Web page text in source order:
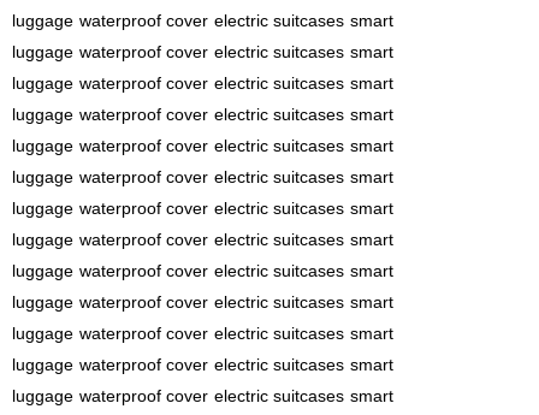
luggage waterproof cover electric suitcases smart
luggage waterproof cover electric suitcases smart
luggage waterproof cover electric suitcases smart
luggage waterproof cover electric suitcases smart
luggage waterproof cover electric suitcases smart
luggage waterproof cover electric suitcases smart
luggage waterproof cover electric suitcases smart
luggage waterproof cover electric suitcases smart
luggage waterproof cover electric suitcases smart
luggage waterproof cover electric suitcases smart
luggage waterproof cover electric suitcases smart
luggage waterproof cover electric suitcases smart
luggage waterproof cover electric suitcases smart